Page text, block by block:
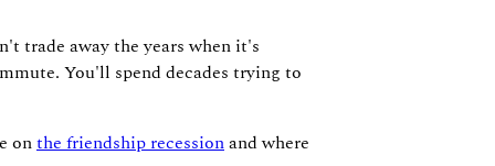
trade away the years when it's
You'll spend decades trying to
onthe friendship recessionand where